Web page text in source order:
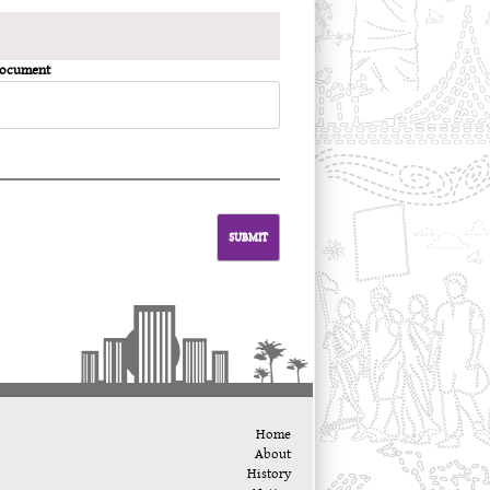
SUBMIT
Home
About
History